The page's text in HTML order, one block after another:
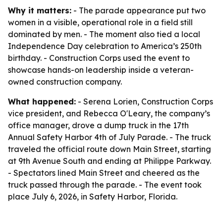
Why it matters: - The parade appearance put two
women in a visible, operational role in a field still
dominated by men. - The moment also tied a local
Independence Day celebration to America’s 250th
birthday. - Construction Corps used the event to
showcase hands-on leadership inside a veteran-
owned construction company.
What happened: - Serena Lorien, Construction Corps
vice president, and Rebecca O'Leary, the company’s
office manager, drove a dump truck in the 17th
Annual Safety Harbor 4th of July Parade. - The truck
traveled the official route down Main Street, starting
at 9th Avenue South and ending at Philippe Parkway.
- Spectators lined Main Street and cheered as the
truck passed through the parade. - The event took
place July 6, 2026, in Safety Harbor, Florida.